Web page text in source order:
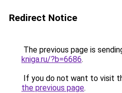
Redirect Notice
The previous page is
kniga.ru/?b=6686.
If you do not want to visit
the previous page.